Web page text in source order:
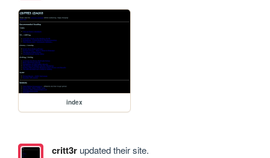
index
critt3rupdated their site.